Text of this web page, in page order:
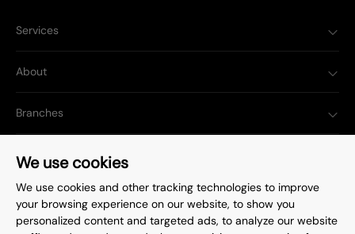
We use cookies
We use cookies and other tracking technologies to improve
your browsing experience on our website, to show you
personalized content and targeted ads, to analyze our website
Services
About
Branches
Popular Searches